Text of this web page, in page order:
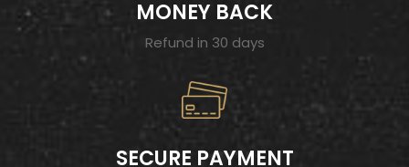
MONEY BACK
Refund in 30 days
SECURE PAYMENT